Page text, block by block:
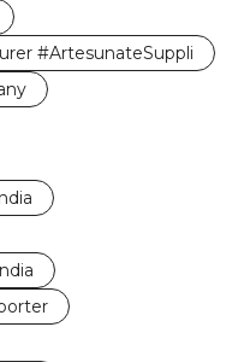
#ArtesunateSuppli